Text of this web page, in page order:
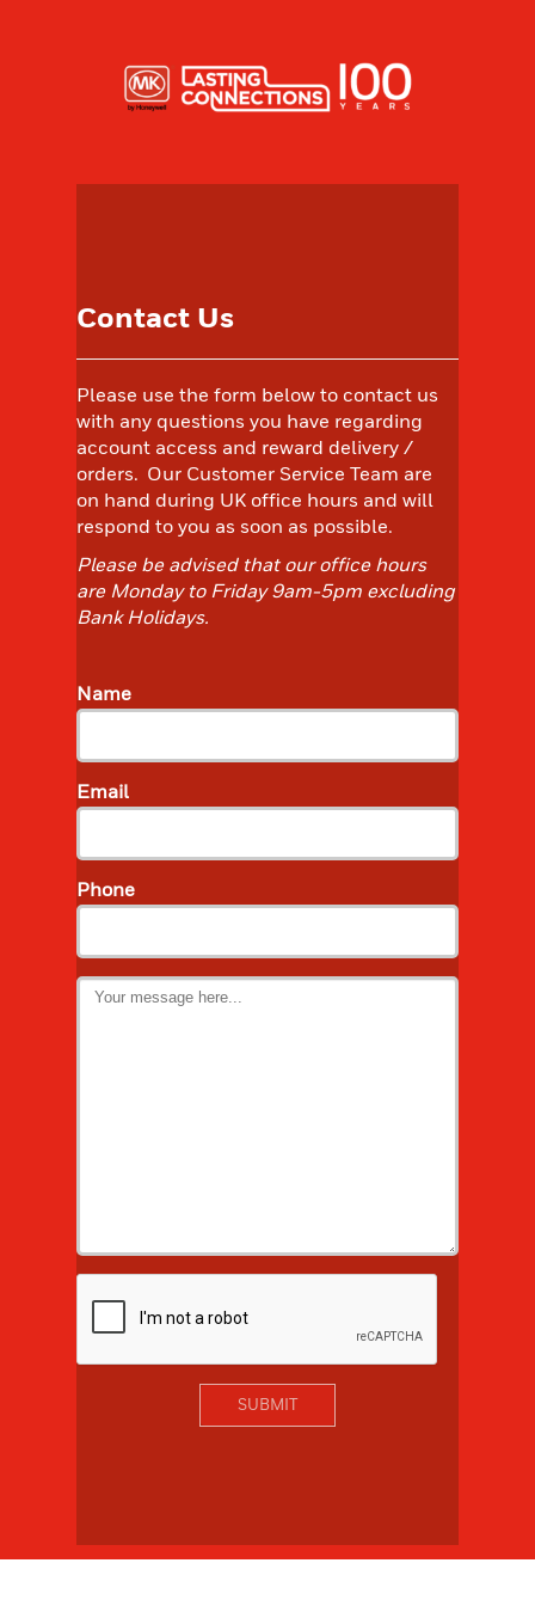
Contact Us
Please use the form below to contact us
with any questions you have regarding
account access and reward delivery /
orders. Our Customer Service Team are
on hand during UK office hours and will
respond to you as soon as possible.
Please be advised that our office hours
are Monday to Friday 9am-5pm excluding
Bank Holidays. ​​
Name
Email
Phone